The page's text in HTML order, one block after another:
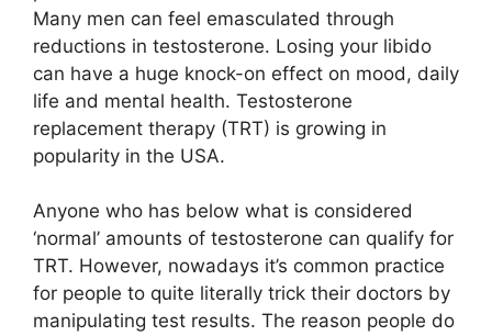
Many men can feel emasculated through
reductions in testosterone. Losing your libido
can have a huge knock-on effect on mood, daily
life and mental health. Testosterone
replacement therapy (TRT) is growing in
popularity in the USA.
Anyone who has below what is considered
‘normal’ amounts of testosterone can qualify for
TRT. However, nowadays it’s common practice
for people to quite literally trick their doctors by
manipulating test results. The reason people do